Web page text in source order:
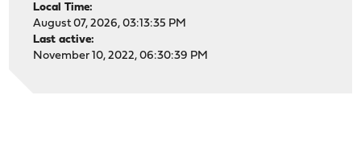
Local Time:
August 07, 2026, 03:13:35 PM
Last active:
November 10, 2022, 06:30:39 PM